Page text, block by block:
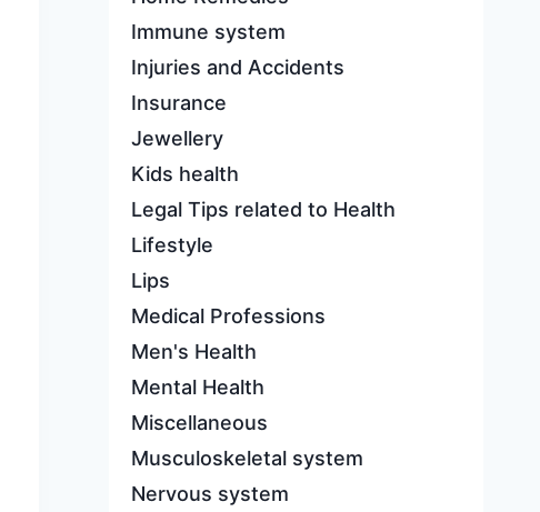
Immune system
Injuries and Accidents
Insurance
Jewellery
Kids health
Legal Tips related to Health
Lifestyle
Lips
Medical Professions
Men's Health
Mental Health
Miscellaneous
Musculoskeletal system
Nervous system